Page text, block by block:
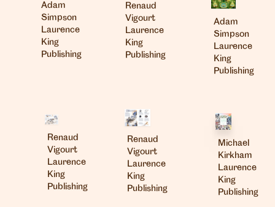
Adam
Simpson
Laurence
King
Publishing
Renaud
Vigourt
Laurence
King
Publishing
Adam
Simpson
Laurence
King
Publishing
Renaud
Vigourt
Laurence
King
Publishing
Renaud
Vigourt
Laurence
King
Publishing
Michael
Kirkham
Laurence
King
Publishing